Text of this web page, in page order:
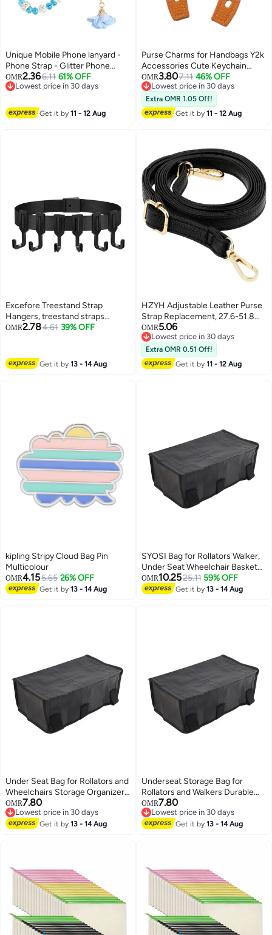
Unique Mobile Phone lanyard -
Phone Strap - Glitter Phone
Lanyard Wristband, Beaded
Phone Strap Lanyard Color
Blue
OMR2.366.11 61% OFF
Lowest price in 30 days
Get it by11 - 12 Aug
Purse Charms for Handbags Y2k
Accessories Cute Keychain
Preppy Stuff Designer Preppy
Things
OMR3.807.11 46% OFF
Lowest price in 30 days
Lowest price in 30 days
Extra OMR 1.05 Off!
Get it by11 - 12 Aug
Excefore Treestand Strap
Hangers, treestand straps
backpack, Treestand Strap with
OMR2.784.61 39% OFF
Get it by13 - 14 Aug
HZYH Adjustable Leather Purse
Strap Replacement, 27.6-51.8
Inch Crossbody Belt for
Handbags, Black
OMR5.06
Lowest price in 30 days
Lowest price in 30 days
Extra OMR 0.51 Off!
Get it by11 - 12 Aug
kipling Stripy Cloud Bag Pin
Multicolour
OMR4.155.65 26% OFF
Get it by13 - 14 Aug
SYOSI Bag for Rollators Walker,
Under Seat Wheelchair Basket
Bag Replacement Storage Bags
for Seniors, Walker Underseat
OMR10.2525.11 59% OFF
Get it by13 - 14 Aug
Under Seat Bag for Rollators and
Wheelchairs Storage Organizer
for Seniors Replacement Basket
Black
OMR7.80
Lowest price in 30 days
Lowest price in 30 days
Get it by13 - 14 Aug
Underseat Storage Bag for
Rollators and Walkers Durable
Replacement Basket for Seniors
Black
OMR7.80
Lowest price in 30 days
Lowest price in 30 days
Get it by13 - 14 Aug